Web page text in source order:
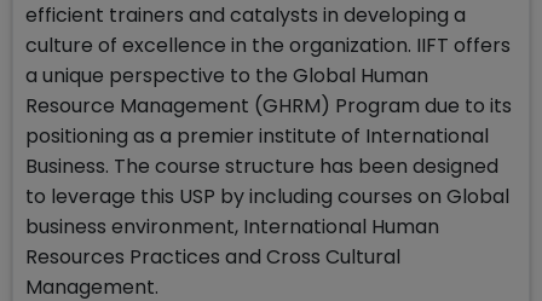
efficient trainers and catalysts in developing a
culture of excellence in the organization. IIFT offers
a unique perspective to the Global Human
Resource Management (GHRM) Program due to its
positioning as a premier institute of International
Business. The course structure has been designed
to leverage this USP by including courses on Global
business environment, International Human
Resources Practices and Cross Cultural
Management.